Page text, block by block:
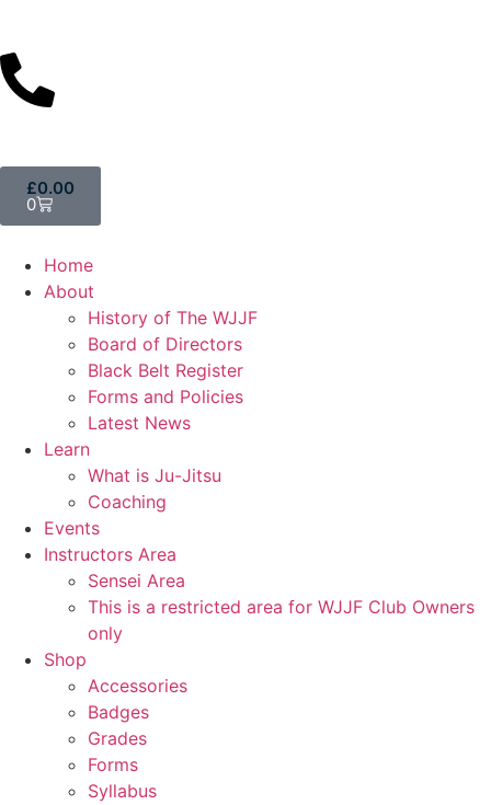
£0.00
0
Home
About
History of The WJJF
Board of Directors
Black Belt Register
Forms and Policies
Latest News
Learn
What is Ju-Jitsu
Coaching
Events
Instructors Area
Sensei Area
This is a restricted area for WJJF Club Owners
only
Shop
Accessories
Badges
Grades
Forms
Syllabus